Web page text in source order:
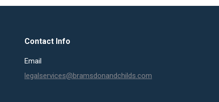
Contact Info
Email
legalservices@bramsdonandchilds.com